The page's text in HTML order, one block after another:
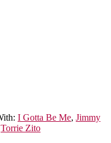
I Gotta Be Me, Jimmy
Torrie Zito